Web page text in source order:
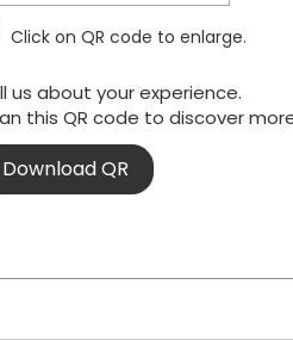
us about your experience.
this QR code to discover
Download QR
Click on QR code to enlarge.